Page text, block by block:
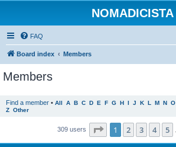
NOMADICISTA
FAQ
Board index Members
Members
Find a member • All A B C D E F G H I J K L M N O
Z Other
309 users Page 1of 7
1 2 3 4 5